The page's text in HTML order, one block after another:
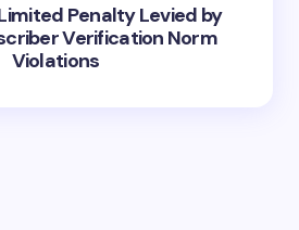
Penalty Levied by
Verification Norm
Violations